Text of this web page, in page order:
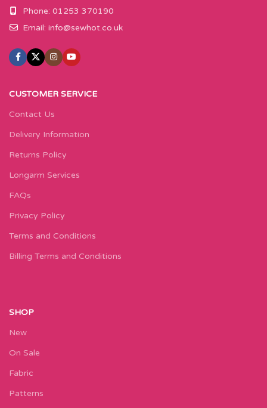
Phone: 01253 370190
Email: info@sewhot.co.uk
CUSTOMER SERVICE
Contact Us
Delivery Information
Returns Policy
Longarm Services
FAQs
Privacy Policy
Terms and Conditions
Billing Terms and Conditions
SHOP
New
On Sale
Fabric
Patterns